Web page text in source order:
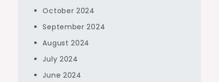
October 2024
September 2024
August 2024
July 2024
June 2024